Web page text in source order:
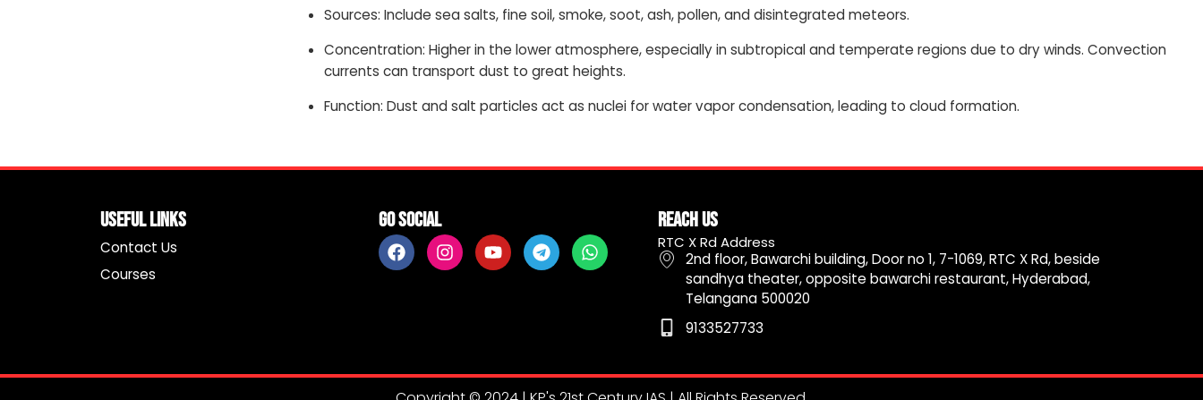
Sources: Include sea salts, fine soil, smoke, soot, ash, pollen, and disintegrated meteors.
Concentration: Higher in the lower atmosphere, especially in subtropical and temperate regions due to dry winds. Convection
currents can transport dust to great heights.
Function: Dust and salt particles act as nuclei for water vapor condensation, leading to cloud formation.
Useful Links
Contact Us
Courses
Go Social
F
a
c
k
I
n
s
a
m
Y
o
u
T
e
l
m
W
h
a
p
Reach Us
RTC X Rd Address
2nd floor, Bawarchi building, Door no 1, 7-1069, RTC X Rd, beside
sandhya theater, opposite bawarchi restaurant, Hyderabad,
Telangana 500020
9133527733